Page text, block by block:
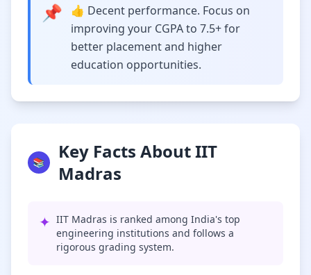
📌
👍 Decent performance. Focus on
improving your CGPA to 7.5+ for
better placement and higher
education opportunities.
📚
Key Facts About IIT
Madras
✦ IIT Madras is ranked among India's top
engineering institutions and follows a
rigorous grading system.